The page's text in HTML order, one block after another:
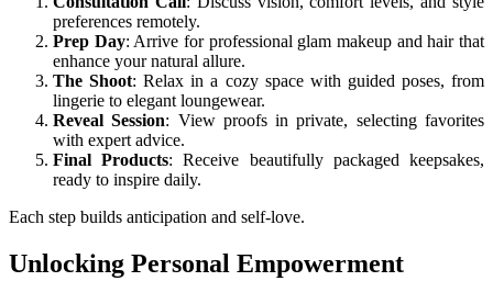
preferences remotely.
Prep Day: Arrive for professional glam makeup and hair that
enhance your natural allure.
The Shoot: Relax in a cozy space with guided poses, from
lingerie to elegant loungewear.
Reveal Session: View proofs in private, selecting favorites
with expert advice.
Final Products: Receive beautifully packaged keepsakes,
ready to inspire daily.
Each step builds anticipation and self-love.
Unlocking Personal Empowerment